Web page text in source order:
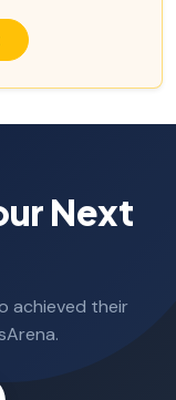
Next
achieved their